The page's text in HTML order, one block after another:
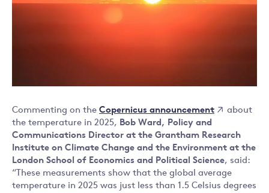
Commenting on the Copernicus announcement
about
the temperature in 2025, Bob Ward, Policy and
Communications Director at the Grantham Research
Institute on Climate Change and the Environment at the
London School of Economics and Political Science, said:
“These measurements show that the global average
temperature in 2025 was just less than 1.5 Celsius degrees